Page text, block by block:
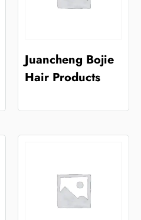
Juancheng Bojie
Hair Products